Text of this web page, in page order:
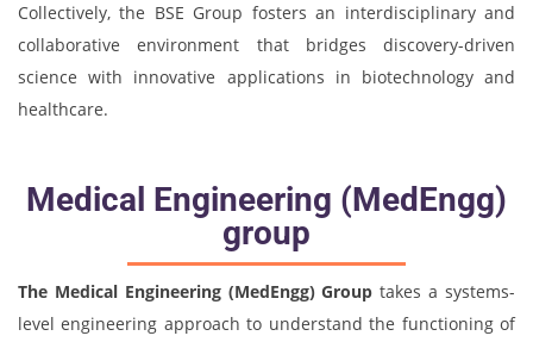
Collectively, the BSE Group fosters an interdisciplinary and
collaborative environment that bridges discovery-driven
science with innovative applications in biotechnology and
healthcare.
Medical Engineering (MedEngg)
group
The Medical Engineering (MedEngg) Group takes a systems-
level engineering approach to understand the functioning of